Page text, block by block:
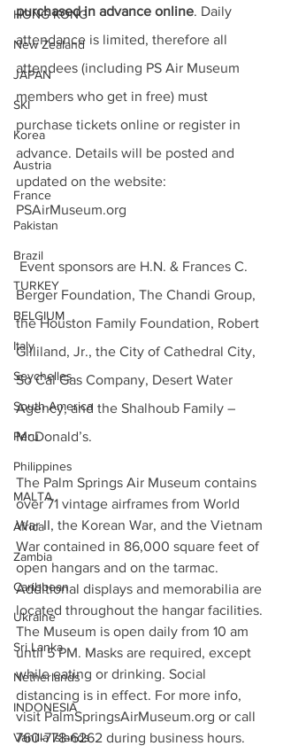
HONG KONG
New Zealand
JAPAN
SKI
Korea
Austria
France
Pakistan
Brazil
TURKEY
BELGIUM
Italy
Seychelles
South America
Peru
Philippines
MALTA
Africa
Zambia
Caribbean
Ukraine
Sri Lanka
Netherlands
INDONESIA
Vanilla Islands
purchased in advance online. Daily
attendance is limited, therefore all
attendees (including PS Air Museum
members who get in free) must
purchase tickets online or register in
advance. Details will be posted and
updated on the website:
PSAirMuseum.org
Berger Foundation, The Chandi Group,
the Houston Family Foundation, Robert
Gilliland, Jr., the City of Cathedral City,
So Cal Gas Company, Desert Water
Agency, and the Shalhoub Family –
McDonald’s.
The Palm Springs Air Museum contains
over 71 vintage airframes from World
War II, the Korean War, and the Vietnam
War contained in 86,000 square feet of
open hangars and on the tarmac.
Additional displays and memorabilia are
located throughout the hangar facilities.
The Museum is open daily from 10 am
until 5 PM. Masks are required, except
while eating or drinking. Social
distancing is in effect. For more info,
visit PalmSpringsAirMuseum.org or call
760-778-6262 during business hours.